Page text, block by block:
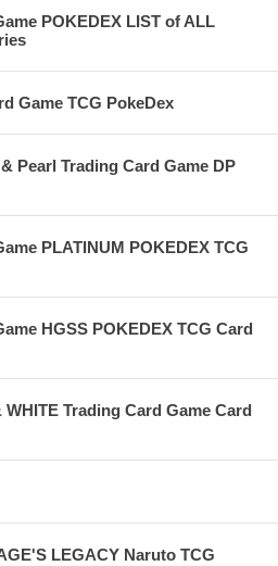
POKEDEX LIST of ALL
Game TCG PokeDex
Pearl Trading Card Game DP
PLATINUM POKEDEX TCG
HGSS POKEDEX TCG Card
Trading Card Game Card
LEGACY Naruto TCG